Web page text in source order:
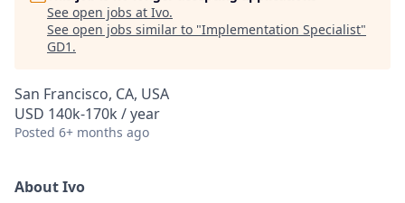
See open jobs at Ivo.
See open jobs similar to "Implementation Specialist"
GD1 .
San Francisco, CA, USA
USD 140k-170k / year
Posted 6+ months ago
About Ivo